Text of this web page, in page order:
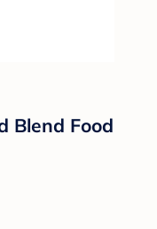
Blend Food